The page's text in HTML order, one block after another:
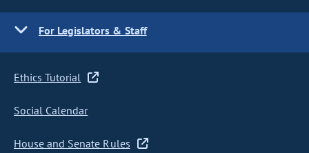
For Legislators & Staff
Ethics Tutorial
Social Calendar
House and Senate Rules